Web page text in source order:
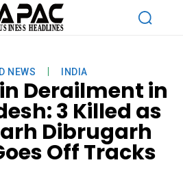
NEWS INDIA
Derailment in
3 Killed as
Dibrugarh
Off Tracks